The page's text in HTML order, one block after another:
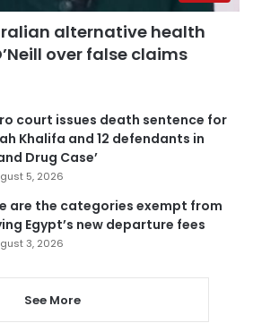
alternative health
over false claims
court issues death sentence for
Khalifa and 12 defendants in
Drug Case’
5, 2026
are the categories exempt from
Egypt’s new departure fees
3, 2026
See More